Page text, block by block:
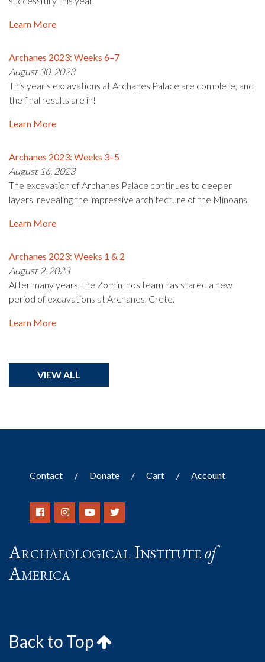
Learn More
Archanes 2023: Weeks 6–7
August 30, 2023
This year's excavations at Archanes Palace are complete, and
the final results are in!
Learn More
Archanes 2023: Weeks 3–5
August 16, 2023
The excavation of Archanes Palace continues to deeper
layers, revealing the impressive architecture of the Minoans.
Learn More
Archanes 2023: Weeks 1 & 2
August 2, 2023
After many years, the Zominthos team has stared a new
period of excavations at Archanes, Crete.
Learn More
VIEW ALL
Contact Donate Cart Account
Archaeological Instituteof
America
Back to Top